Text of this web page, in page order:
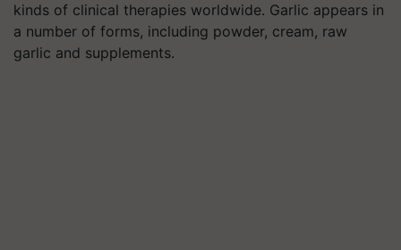
kinds of clinical therapies worldwide. Garlic appears in
a number of forms, including powder, cream, raw
garlic and supplements.